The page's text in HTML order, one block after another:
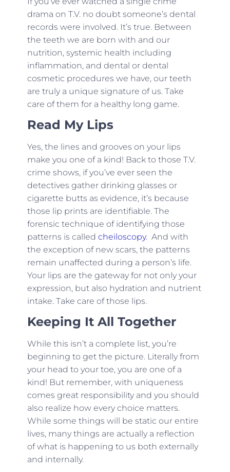
drama on T.V. no doubt someone’s dental
records were involved. It’s true. Between
the teeth we are born with and our
nutrition, systemic health including
inflammation, and dental or dental
cosmetic procedures we have, our teeth
are truly a unique signature of us. Take
care of them for a healthy long game.
Read My Lips
Yes, the lines and grooves on your lips
make you one of a kind! Back to those T.V.
crime shows, if you’ve ever seen the
detectives gather drinking glasses or
cigarette butts as evidence, it’s because
those lip prints are identifiable. The
forensic technique of identifying those
patterns is called cheiloscopy. And with
the exception of new scars, the patterns
remain unaffected during a person’s life.
Your lips are the gateway for not only your
expression, but also hydration and nutrient
intake. Take care of those lips.
Keeping It All Together
While this isn’t a complete list, you’re
beginning to get the picture. Literally from
your head to your toe, you are one of a
kind! But remember, with uniqueness
comes great responsibility and you should
also realize how every choice matters.
While some things will be static our entire
lives, many things are actually a reflection
of what is happening to us both externally
and internally.